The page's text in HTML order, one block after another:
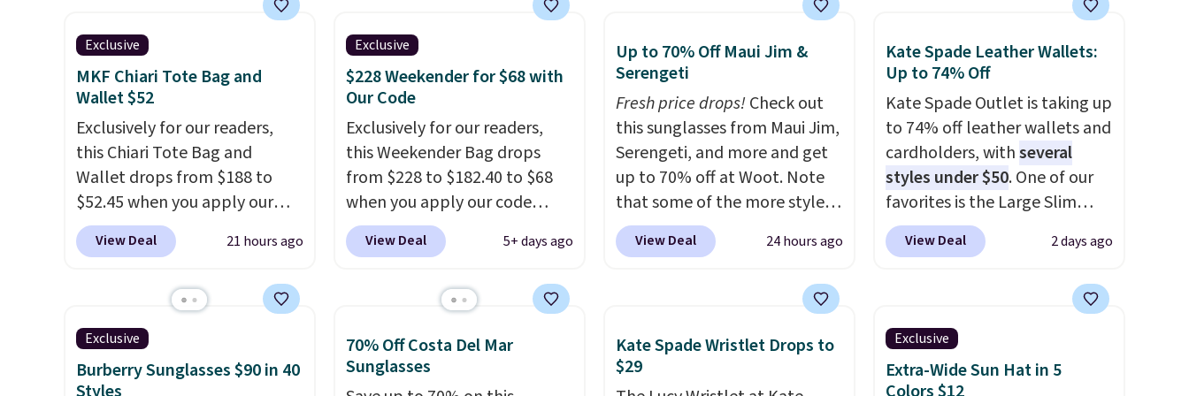
Prefer a classic neutral? The
Hot Fudge color is an even
better value at $159.
Choose from two other
designs for this price.
Remaining colors are
$95-$119. Shipping is free.
multiple pockets for paddles,
valuables, and accessories, all
made with high-quality
materials and thoughtful
design features to enhance
play and style. That includes
the pictured Personalized
Hatteras Pickleball Tote
which falls from $135 to $54.
With free shipping these are
Exclusive
MKF Chiari Tote Bag and
Wallet $52
Exclusively for our readers,
this Chiari Tote Bag and
Wallet drops from $188 to
$52.45 when you apply our
code BRDCHRI07 at MKF
Collection. This beats our last
available in 11 colors at this
price and features metal feet
in a flat base to keep the bag
in the upright position.A tote
View Deal 21 hours ago
Exclusive
$228 Weekender for $68 with
Our Code
Exclusively for our readers,
this Weekender Bag drops
from $228 to $182.40 to $68
when you apply our code
BRDPTR07 at MKF Collection.
This bag is available in several
sleeve, metal feet, a hidden
interior with multiple
organizational pockets are
View Deal 5+ days ago
Up to 70% Off Maui Jim &
Serengeti
Fresh price drops!Check out
this sunglasses from Maui Jim,
Serengeti, and more and get
up to 70% off at Woot. Note
that some of the more styles
are selling fast! A best bet is
the pictured pair of Maui Jim
originally asking price was
available for $89.99 You'd
spend over $100 everywhere
View Deal 24 hours ago
Kate Spade Leather Wallets:
Up to 74% Off
Kate Spade Outlet is taking up
to 74% off leather wallets and
cardholders, withseveral
styles under $50. One of our
favorites is the Large Slim
Card Holder, a sleek everyday
organizer that slips easily into
pocket while still giving you
room for your cards, cash, and
receipts. It features multiple
exterior card slots, a zippered
View Deal 2 days ago
Exclusive
Burberry Sunglasses $90 in 40
70% Off Costa Del Mar
Sunglasses
Kate Spade Wristlet Drops to
$29
Exclusive
Extra-Wide Sun Hat in 5